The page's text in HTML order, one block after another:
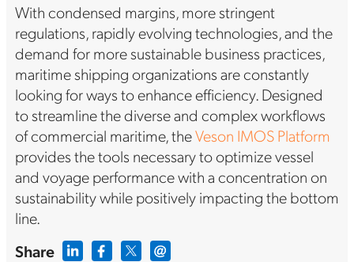
Share
With condensed margins, more stringent
regulations, rapidly evolving technologies, and the
demand for more sustainable business practices,
maritime shipping organizations are constantly
looking for ways to enhance efficiency. Designed
to streamline the diverse and complex workflows
of commercial maritime, theVeson IMOS Platform
provides the tools necessary to optimize vessel
and voyage performance with a concentration on
sustainability while positively impacting the bottom
line.